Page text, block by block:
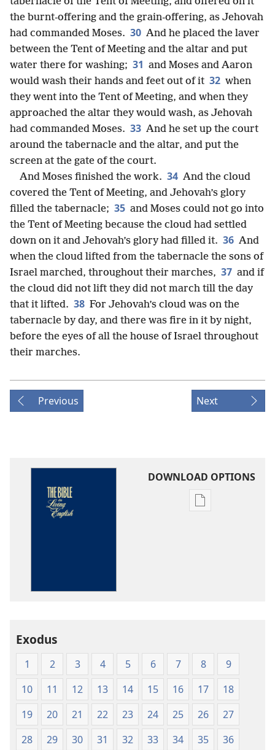
the burnt-offering and the grain-offering, as Jehovah
had commanded Moses. 30 And he placed the laver
between the Tent of Meeting and the altar and put
water there for washing; 31 and Moses and Aaron
would wash their hands and feet out of it 32 when
they went into the Tent of Meeting, and when they
approached the altar they would wash, as Jehovah
had commanded Moses. 33 And he set up the court
around the tabernacle and the altar, and put the
screen at the gate of the court.
And Moses finished the work. 34 And the cloud
covered the Tent of Meeting, and Jehovah’s glory
filled the tabernacle; 35 and Moses could not go into
the Tent of Meeting because the cloud had settled
down on it and Jehovah’s glory had filled it. 36 And
when the cloud lifted from the tabernacle the sons of
Israel marched, throughout their marches, 37 and if
the cloud did not lift they did not march till the day
that it lifted. 38 For Jehovah’s cloud was on the
tabernacle by day, and there was fire in it by night,
before the eyes of all the house of Israel throughout
their marches.
Previous Next
DOWNLOAD OPTIONS
Publication
Exodus
1 2 3 4 5 6 7 8
9
10
11 12 13 14 15 16 17
18
19
20 21 22 23 24 25 26
27
28
29 30 31 32 33 34 35
36